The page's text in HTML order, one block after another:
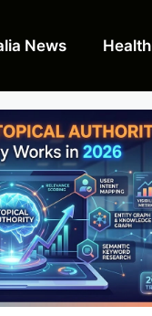
News Health